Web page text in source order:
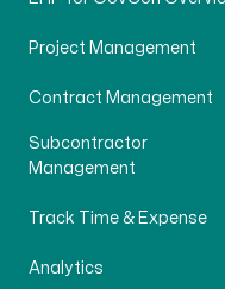
Project Management
Contract Management
Subcontractor
Management
Track Time & Expense
Analytics